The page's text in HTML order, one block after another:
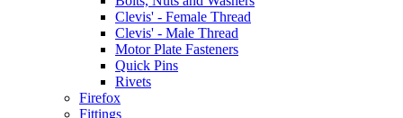
Clevis' - Female Thread
Clevis' - Male Thread
Motor Plate Fasteners
Quick Pins
Rivets
Firefox
Fittings